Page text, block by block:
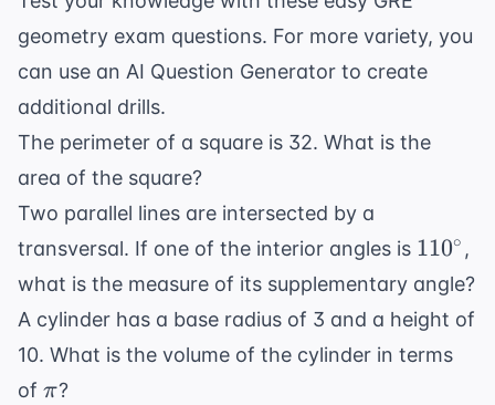
60^{\circ}
geometry exam questions. For more variety, you
can use an AI Question Generator to create
additional drills.
The perimeter of a square is 32. What is the
area of the square?
Two parallel lines are intersected by a
transversal. If one of the interior angles is 110∘ ,
what is the measure of its supplementary angle?
A cylinder has a base radius of 3 and a height of
10. What is the volume of the cylinder in terms
of \pi
π?